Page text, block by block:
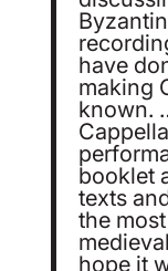
have
making
known.
booklet
texts
the
hope it